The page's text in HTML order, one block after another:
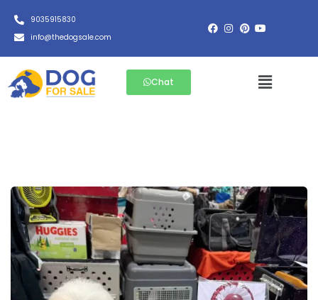
9035915830
info@thedogsale.com
Chat